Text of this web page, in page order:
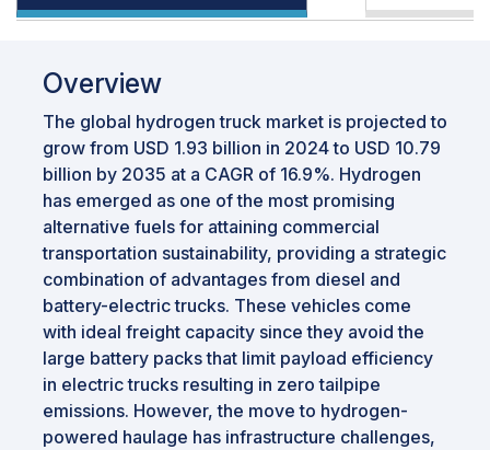
Overview
The global hydrogen truck market is projected to
grow from USD 1.93 billion in 2024 to USD 10.79
billion by 2035 at a CAGR of 16.9%. Hydrogen
has emerged as one of the most promising
alternative fuels for attaining commercial
transportation sustainability, providing a strategic
combination of advantages from diesel and
battery-electric trucks. These vehicles come
with ideal freight capacity since they avoid the
large battery packs that limit payload efficiency
in electric trucks resulting in zero tailpipe
emissions. However, the move to hydrogen-
powered haulage has infrastructure challenges,